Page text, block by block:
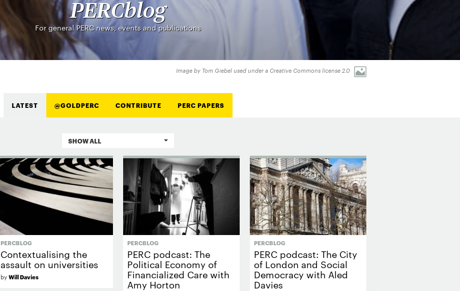
PERCblog
For general PERC news, events and publications
Image by Tom Giebel used under a Creative Commons license 2.0
LATEST @GOLDPERC CONTRIBUTE PERC PAPERS
SHOW ALL
PERCBLOG
Contextualising the
assault on universities
byWill Davies
PERCBLOG
PERC podcast: The
Political Economy of
Financialized Care with
Amy Horton
PERCBLOG
PERC podcast: The City
of London and Social
Democracy with Aled
Davies